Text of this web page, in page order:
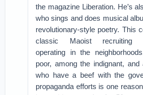
the magazine Liberation. He’s
who sings and does musical
revolutionary-style poetry. This
classic Maoist recruiting
operating in the
poor, among the indignant, and
who have a beef with the
propaganda efforts is one